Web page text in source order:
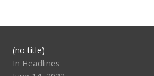
(no title)Post
104517
In Headlines